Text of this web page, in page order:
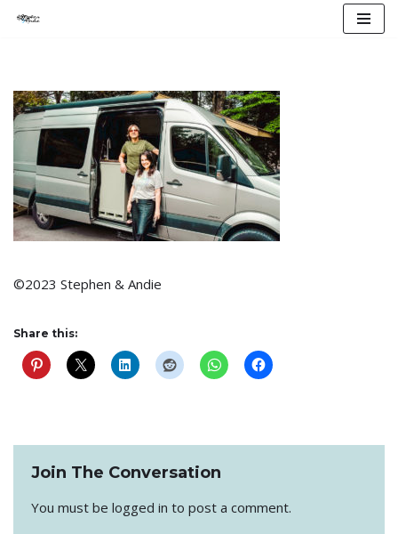
content
©2023 Stephen & Andie
Share this:
Join The Conversation
You must be logged in to post a comment.